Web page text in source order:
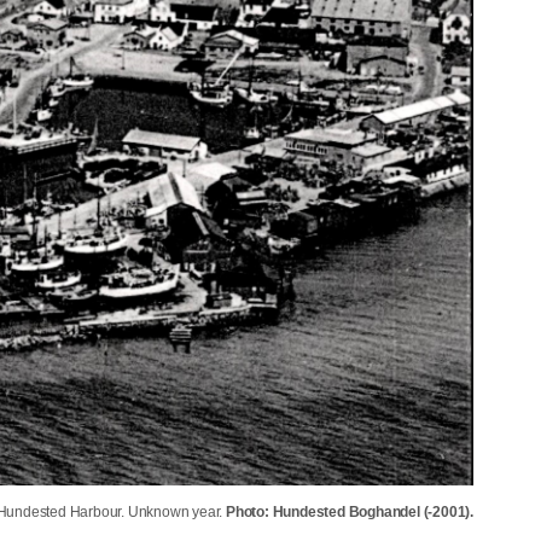
Harbour. Unknown year. Photo: Hundested Boghandel (-2001).